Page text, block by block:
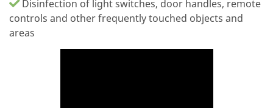
Disinfection of light switches, door handles, remote
controls and other frequently touched objects and
areas